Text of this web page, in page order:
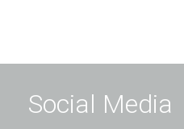
Social Media